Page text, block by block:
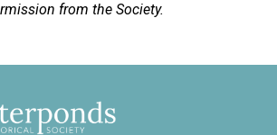
from the Society.